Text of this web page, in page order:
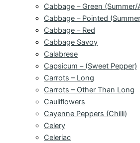
Cabbage – Green (Summer/
Cabbage – Pointed
Cabbage – Red
Cabbage Savoy
Calabrese
Capsicum – (Sweet Pepper)
Carrots – Long
Carrots – Other Than Long
Cauliflowers
Cayenne Peppers (Chilli)
Celery
Celeriac